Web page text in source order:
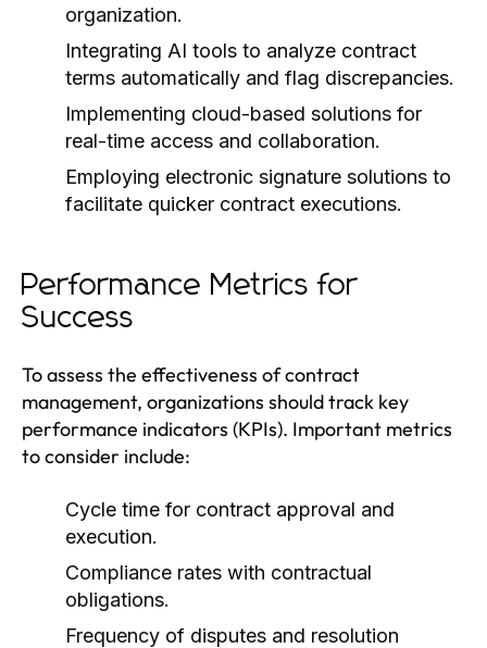
organization.
Integrating AI tools to analyze contract
terms automatically and flag discrepancies.
Implementing cloud-based solutions for
real-time access and collaboration.
Employing electronic signature solutions to
facilitate quicker contract executions.
Performance Metrics for
Success
To assess the effectiveness of contract
management, organizations should track key
performance indicators (KPIs). Important metrics
to consider include:
Cycle time for contract approval and
execution.
Compliance rates with contractual
obligations.
Frequency of disputes and resolution